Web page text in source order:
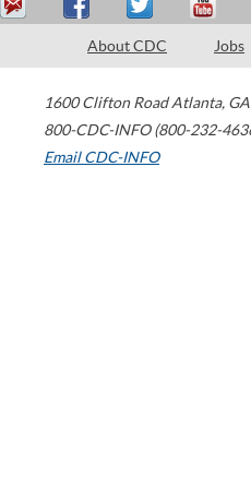
About CDC Jobs
1600 Clifton Road Atlanta, GA
800-CDC-INFO (800-232-
Email CDC-INFO